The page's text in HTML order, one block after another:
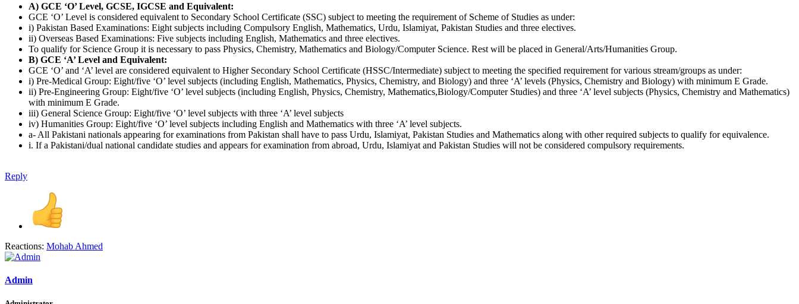
A) GCE ‘O’ Level, GCSE, IGCSE and Equivalent:
GCE ‘O’ Level is considered equivalent to Secondary School Certificate (SSC) subject to meeting the requirement of Scheme of Studies as under:
i) Pakistan Based Examinations: Eight subjects including Compulsory English, Mathematics, Urdu, Islamiyat, Pakistan Studies and three electives.
ii) Overseas Based Examinations: Five subjects including English, Mathematics and three electives.
To qualify for Science Group it is necessary to pass Physics, Chemistry, Mathematics and Biology/Computer Science. Rest will be placed in General/Arts/Humanities Group.
B) GCE ‘A’ Level and Equivalent:
GCE ‘O’ and ‘A’ level are considered equivalent to Higher Secondary School Certificate (HSSC/Intermediate) subject to meeting the specified requirement for various stream/groups as under:
i) Pre-Medical Group: Eight/five ‘O’ level subjects (including English, Mathematics, Physics, Chemistry, and Biology) and three ‘A’ levels (Physics, Chemistry and Biology) with minimum E Grade.
ii) Pre-Engineering Group: Eight/five ‘O’ level subjects (including English, Physics, Chemistry, Mathematics,Biology/Computer Studies) and three ‘A’ level subjects (Physics, Chemistry and Mathematics)
with minimum E Grade.
iii) General Science Group: Eight/five ‘O’ level subjects with three ‘A’ level subjects
iv) Humanities Group: Eight/five ‘O’ level subjects including English and Mathematics with three ‘A’ level subjects.
a- All Pakistani nationals appearing for examinations from Pakistan shall have to pass Urdu, Islamiyat, Pakistan Studies and Mathematics along with other required subjects to qualify for equivalence.
i. If a Pakistani/dual national candidate studies and appears for examination from abroad, Urdu, Islamiyat and Pakistan Studies will not be considered compulsory requirements.
Reply
Reactions: Mohab Ahmed
Admin